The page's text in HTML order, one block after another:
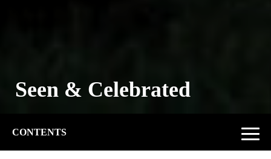
Chances
CONTENTS